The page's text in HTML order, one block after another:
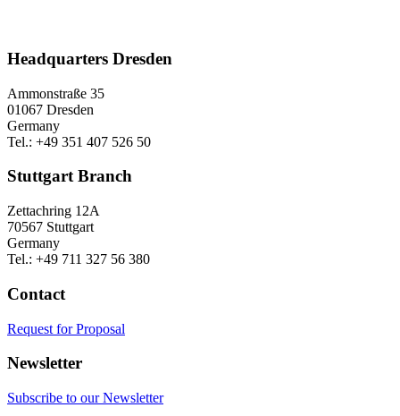
Headquarters Dresden
Ammonstraße 35
01067 Dresden
Germany
Tel.: +49 351 407 526 50
Stuttgart Branch
Zettachring 12A
70567 Stuttgart
Germany
Tel.: +49 711 327 56 380
Contact
Request for Proposal
Newsletter
Subscribe to our Newsletter